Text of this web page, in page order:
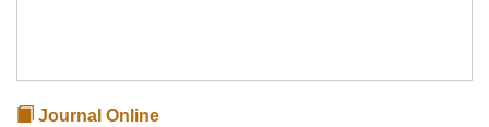
Journal Online